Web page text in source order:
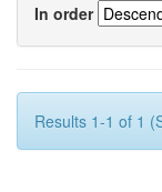
In order
Results 1-1 of 1